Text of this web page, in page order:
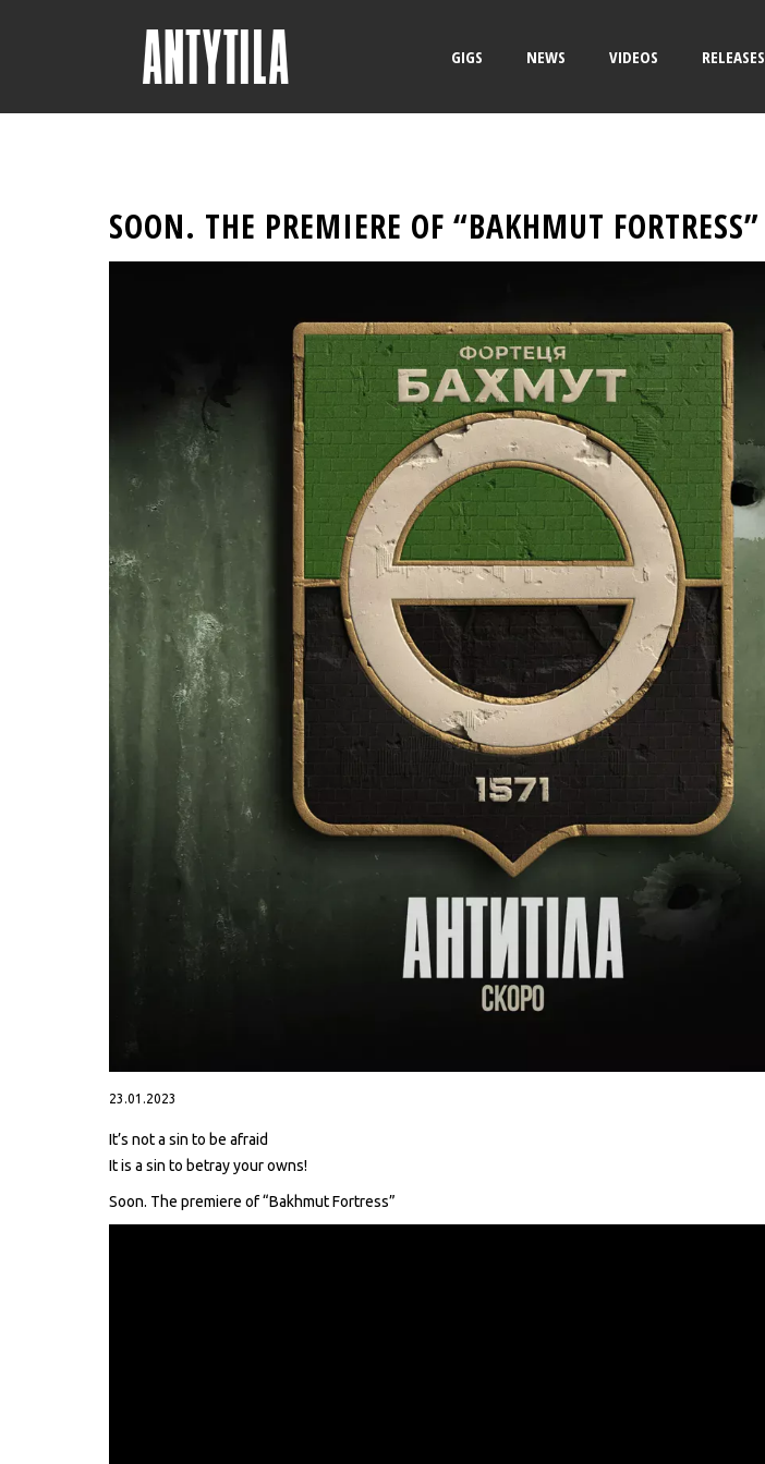
GIGS NEWS VIDEOS RELEASES
SOON. THE PREMIERE OF “BAKHMUT FORTRESS”
23.01.2023
It’s not a sin to be afraid
It is a sin to betray your owns!
Soon. The premiere of “Bakhmut Fortress”